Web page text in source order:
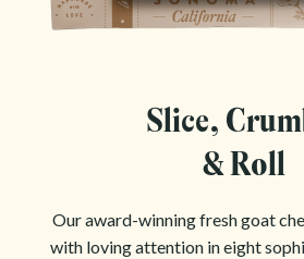
Slice,
& Roll
Our award-winning fresh goat
with loving attention in eight